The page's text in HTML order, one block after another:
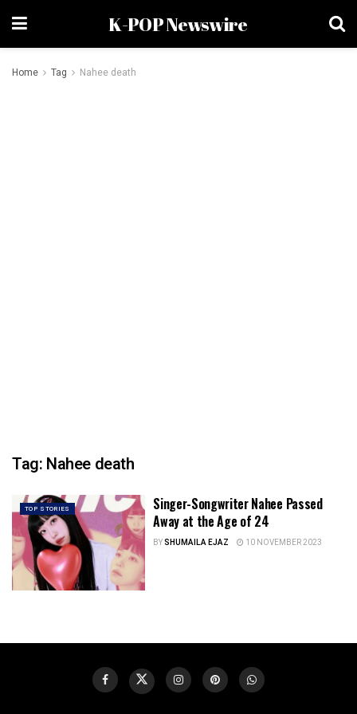
K-POP Newswire
Home Tag Nahee death
Tag: Nahee death
TOP STORIES
Singer-Songwriter Nahee Passed
Away at the Age of 24
BYSHUMAILA EJAZ 10 NOVEMBER 2023